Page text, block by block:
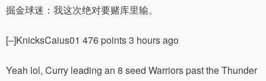
掘金球迷：我这次绝对要赌库里输。
[–]KnicksCaius01 476 points 3 hours ago
Yeah lol, Curry leading an 8 seed Warriors past the Thunder